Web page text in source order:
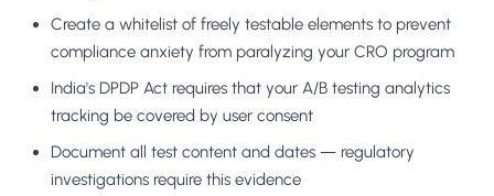
Create a whitelist of freely testable elements to prevent
compliance anxiety from paralyzing your CRO program
India's DPDP Act requires that your A/B testing analytics
tracking be covered by user consent
Document all test content and dates — regulatory
investigations require this evidence